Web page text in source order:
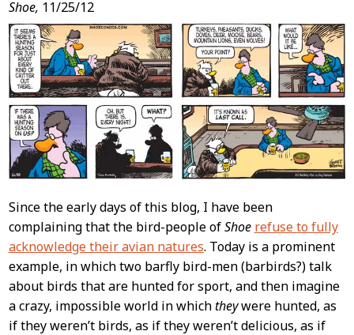
Post
Content
Shoe, 11/25/12
Since the early days of this blog, I have been
complaining that the bird-people ofShoe refuse to fully
acknowledge their avian natures. Today is a prominent
example, in which two barfly bird-men (barbirds?) talk
about birds that are hunted for sport, and then imagine
a crazy, impossible world in whichtheywere hunted, as
if they weren’t birds, as if they weren’t delicious, as if